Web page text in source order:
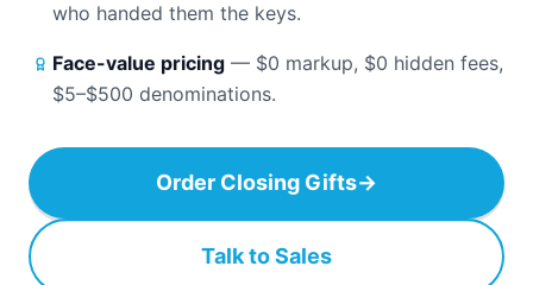
who handed them the keys.
Face-value pricing — $0 markup, $0 hidden fees,
$5–$500 denominations.
Order Closing Gifts→
Talk to Sales